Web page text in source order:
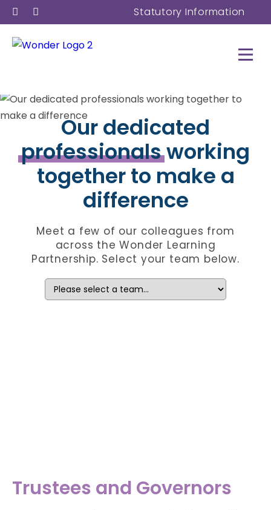
Statutory Information
Our dedicated
professionalsworking
together to make a
difference
Meet a few of our colleagues from
across the Wonder Learning
Partnership. Select your team below.
Trustees and Governors